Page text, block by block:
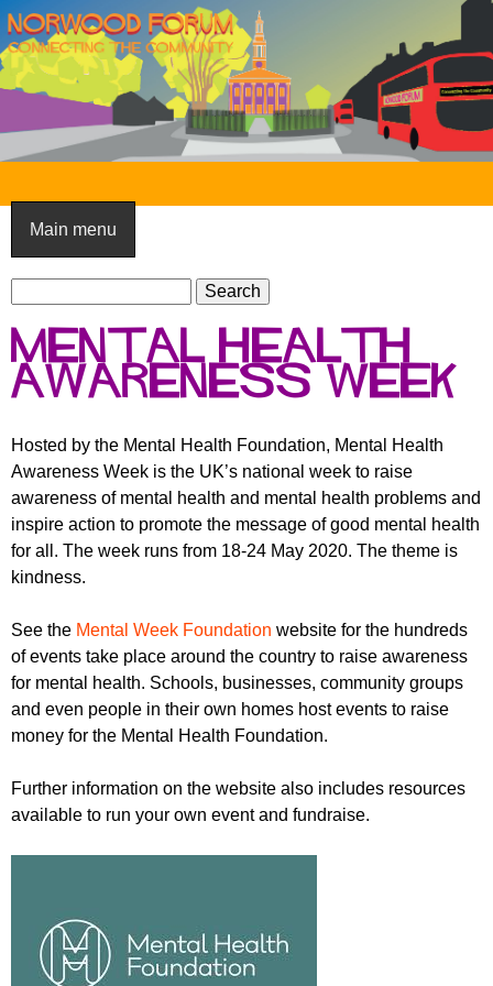
Skip
to
main
content
N
o
r
w
o
o
F
o
r
u
m
Main menu
S
e
a
r
c
f
o
r
m
a
c
Mental Health
Awareness Week
Hosted by the Mental Health Foundation, Mental Health
Awareness Week is the UK’s national week to raise
awareness of mental health and mental health problems and
inspire action to promote the message of good mental health
for all. The week runs from 18-24 May 2020. The theme is
kindness.
See the Mental Week Foundation website for the hundreds
of events take place around the country to raise awareness
for mental health. Schools, businesses, community groups
and even people in their own homes host events to raise
money for the Mental Health Foundation.
Further information on the website also includes resources
available to run your own event and fundraise.